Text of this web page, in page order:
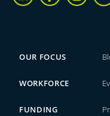
OUR FOCUS
WORKFORCE
FUNDING